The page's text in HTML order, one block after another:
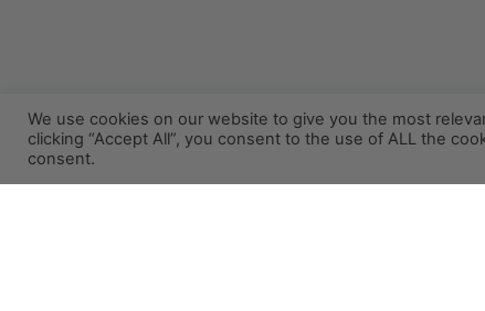
We use cookies on our website to give you the most
clicking “Accept All”, you consent to the use of ALL the
consent.